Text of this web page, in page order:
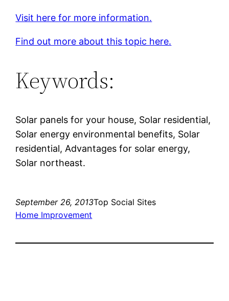
Visit here for more information.
Find out more about this topic here.
Keywords:
Solar panels for your house, Solar residential,
Solar energy environmental benefits, Solar
residential, Advantages for solar energy,
Solar northeast.
September 26, 2013Top Social Sites
Home Improvement